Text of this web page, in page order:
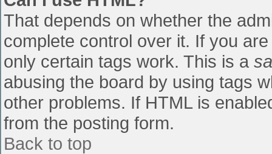
That depends on whether the
complete control over it. If you
only certain tags work. This is a
abusing the board by using tags
other problems. If HTML is
from the posting form.
Back to top